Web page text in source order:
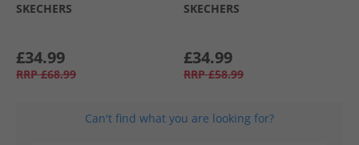
SKECHERS
£34.99
RRP £68.99
SKECHERS
£34.99
RRP £58.99
Can't find what you are looking for?